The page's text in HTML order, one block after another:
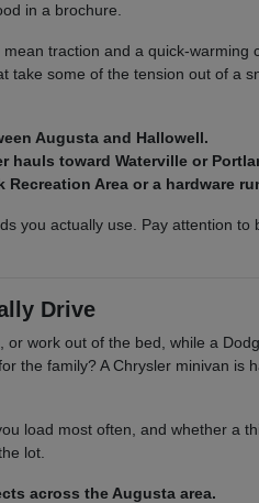
in a brochure.
traction and a quick-warming
take some of the tension out of a
Augusta and Hallowell.
hauls toward Waterville or
Area or a hardware
you actually use. Pay attention to
Drive
work out of the bed, while a
the family? A Chrysler minivan is
load most often, and whether a
lot.
across the Augusta area.